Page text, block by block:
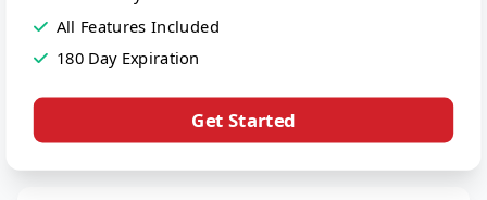
All Features Included
180 Day Expiration
Get Started